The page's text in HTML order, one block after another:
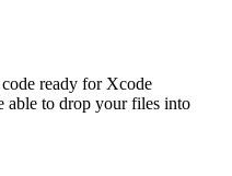
ready for Xcode
able to drop your files into